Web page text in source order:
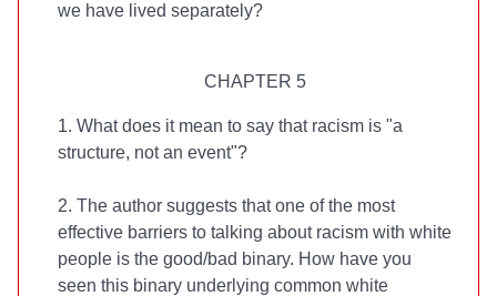
we have lived separately?
CHAPTER 5
1. What does it mean to say that racism is "a
structure, not an event"?
2. The author suggests that one of the most
effective barriers to talking about racism with white
people is the good/bad binary. How have you
seen this binary underlying common white